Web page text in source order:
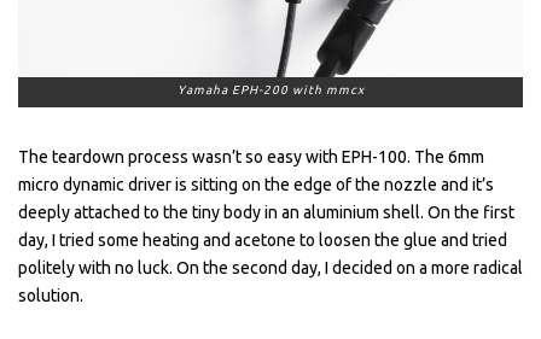
Yamaha EPH-200 with mmcx
The teardown process wasn’t so easy with EPH-100. The 6mm
micro dynamic driver is sitting on the edge of the nozzle and it’s
deeply attached to the tiny body in an aluminium shell. On the first
day, I tried some heating and acetone to loosen the glue and tried
politely with no luck. On the second day, I decided on a more radical
solution.